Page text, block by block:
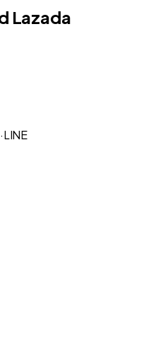
Lazada
·LINE